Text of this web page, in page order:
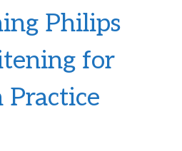
Philips
for
Practice